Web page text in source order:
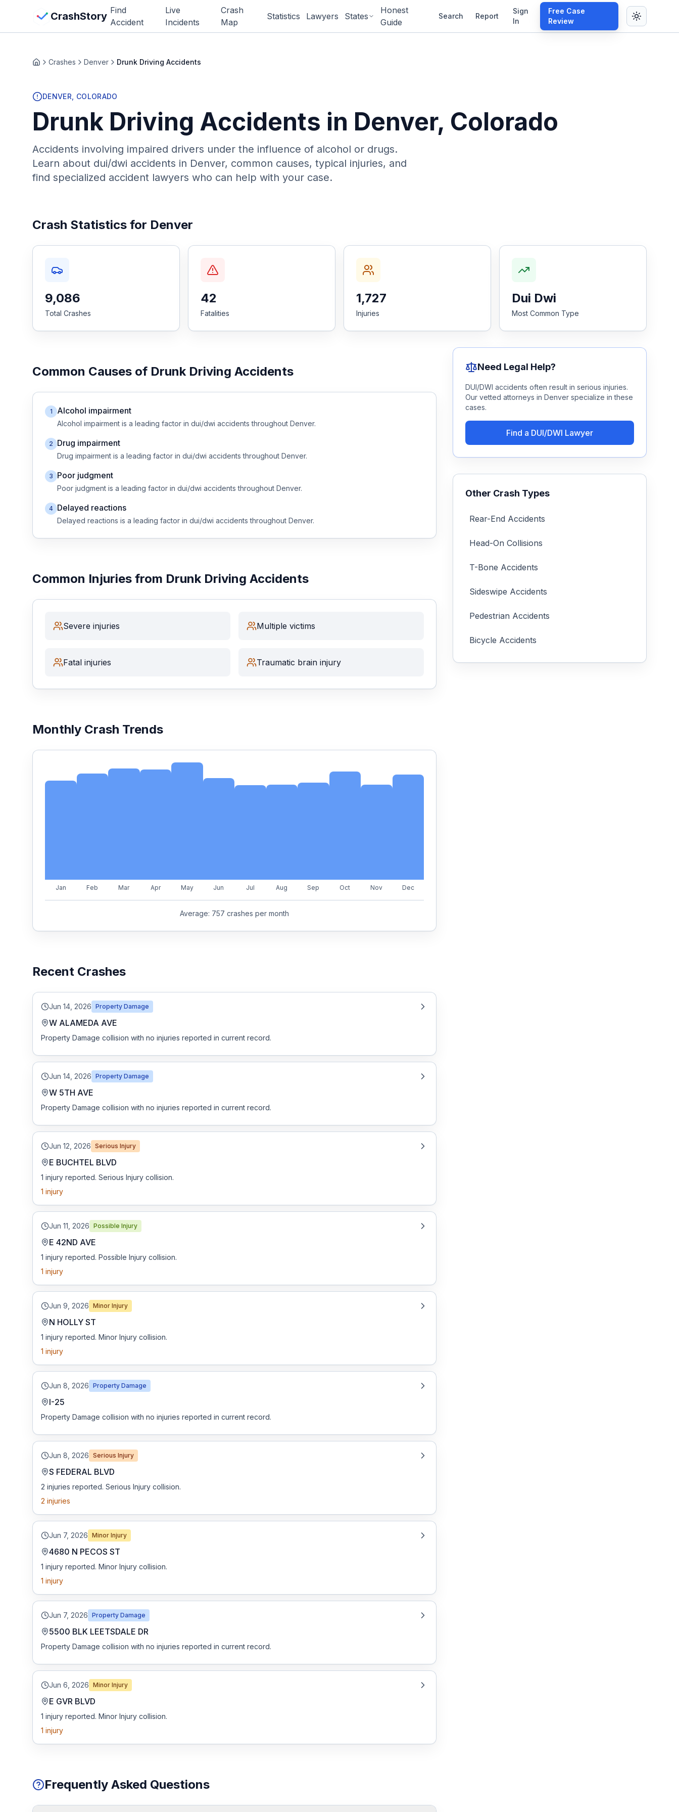
CrashStory Find
Accident
Live
Incidents
Crash
Map
Statistics Lawyers States
Honest
Guide
Search Report
Sign
In
Free Case
Review
Live Incidents
Statistics
States
Honest Guide
QUICK ACTIONS
Find Your Accident
Advanced Search
Sign In
Free Case Review
View Crash Map
HomeCrashes Denver Drunk Driving Accidents
DENVER , COLORADO
Drunk Driving Accidents in Denver, Colorado
Accidents involving impaired drivers under the influence of alcohol or drugs.
Learn about dui/dwi accidents in Denver, common causes, typical injuries, and
find specialized accident lawyers who can help with your case.
Crash Statistics for Denver
9,086
Total Crashes
42
Fatalities
1,727
Injuries
Dui Dwi
Most Common Type
Common Causes of Drunk Driving Accidents
1 Alcohol impairment
Alcohol impairment is a leading factor in dui/dwi accidents throughout Denver.
2 Drug impairment
Drug impairment is a leading factor in dui/dwi accidents throughout Denver.
3 Poor judgment
Poor judgment is a leading factor in dui/dwi accidents throughout Denver.
4 Delayed reactions
Delayed reactions is a leading factor in dui/dwi accidents throughout Denver.
Common Injuries from Drunk Driving Accidents
Severe injuries Multiple victims
Fatal injuries Traumatic brain injury
Monthly Crash Trends
Jan Feb Mar Apr May Jun Jul Aug Sep Oct Nov Dec
Average: 757 crashes per month
Recent Crashes
Jun 14, 2026 Property Damage
W ALAMEDA AVE
Property Damage collision with no injuries reported in current record.
Jun 14, 2026 Property Damage
W 5TH AVE
Property Damage collision with no injuries reported in current record.
Jun 12, 2026 Serious Injury
E BUCHTEL BLVD
1 injury reported. Serious Injury collision.
1 injury
Jun 11, 2026 Possible Injury
E 42ND AVE
1 injury reported. Possible Injury collision.
1 injury
Jun 9, 2026 Minor Injury
N HOLLY ST
1 injury reported. Minor Injury collision.
1 injury
Jun 8, 2026 Property Damage
I-25
Property Damage collision with no injuries reported in current record.
Jun 8, 2026 Serious Injury
S FEDERAL BLVD
2 injuries reported. Serious Injury collision.
2 injuries
Jun 7, 2026 Minor Injury
4680 N PECOS ST
1 injury reported. Minor Injury collision.
1 injury
Jun 7, 2026 Property Damage
5500 BLK LEETSDALE DR
Property Damage collision with no injuries reported in current record.
Jun 6, 2026 Minor Injury
E GVR BLVD
1 injury reported. Minor Injury collision.
1 injury
Frequently Asked Questions
Need Legal Help?
DUI/DWI accidents often result in serious injuries.
Our vetted attorneys in Denver specialize in these
cases.
Find a DUI/DWI Lawyer
Other Crash Types
Rear-End Accidents
Head-On Collisions
T-Bone Accidents
Sideswipe Accidents
Pedestrian Accidents
Bicycle Accidents